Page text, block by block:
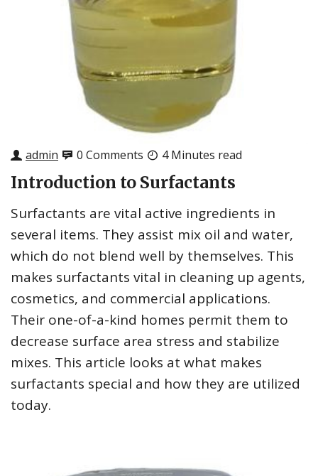
admin 0 Comments 4 Minutes read
Introduction to Surfactants
Surfactants are vital active ingredients in
several items. They assist mix oil and water,
which do not blend well by themselves. This
makes surfactants vital in cleaning up agents,
cosmetics, and commercial applications.
Their one-of-a-kind homes permit them to
decrease surface area stress and stabilize
mixes. This article looks at what makes
surfactants special and how they are utilized
today.